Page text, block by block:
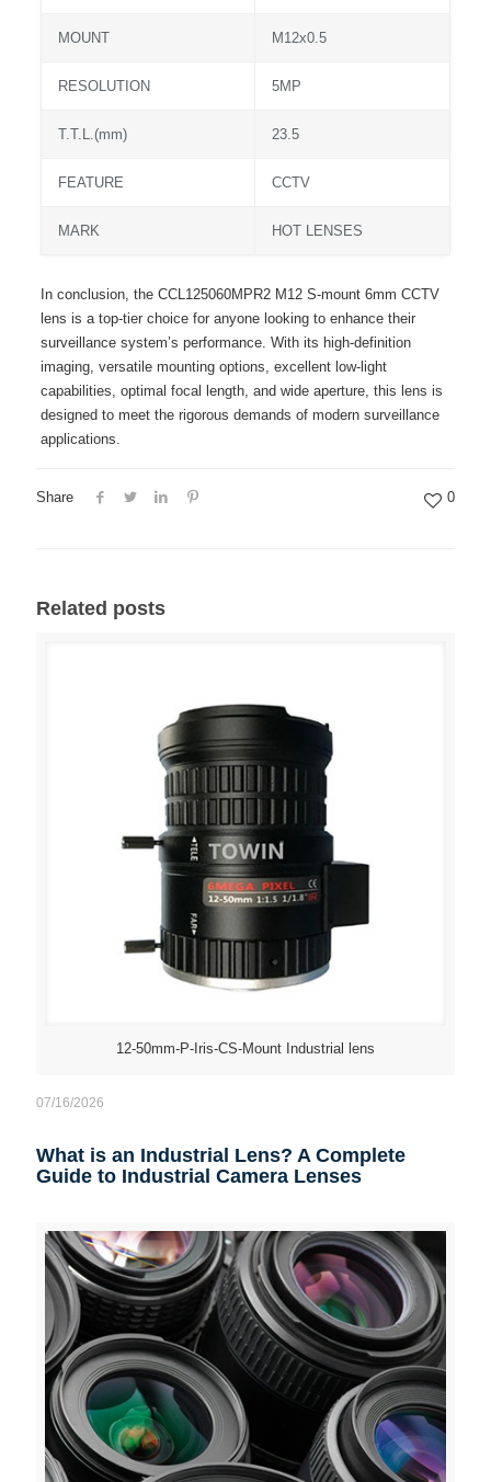
MOUNT M12x0.5
RESOLUTION 5MP
T.T.L.(mm) 23.5
FEATURE CCTV
MARK HOT LENSES
In conclusion, the CCL125060MPR2 M12 S-mount 6mm CCTV
lens is a top-tier choice for anyone looking to enhance their
surveillance system’s performance. With its high-definition
imaging, versatile mounting options, excellent low-light
capabilities, optimal focal length, and wide aperture, this lens is
designed to meet the rigorous demands of modern surveillance
applications.
Share 0
Related posts
12-50mm-P-Iris-CS-Mount Industrial lens
07/16/2026
What is an Industrial Lens? A Complete
Guide to Industrial Camera Lenses